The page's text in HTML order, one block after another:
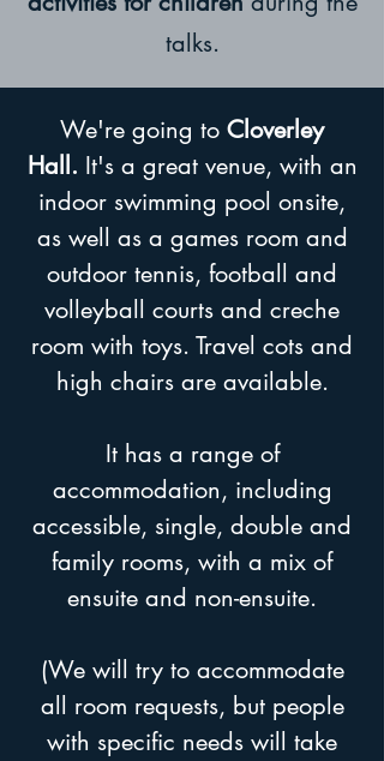
talks.
We're going to Cloverley
Hall. It's a great venue, with an
indoor swimming pool onsite,
as well as a games room and
outdoor tennis, football and
volleyball courts and creche
room with toys. Travel cots and
high chairs are available.
It has a range of
accommodation, including
accessible, single, double and
family rooms, with a mix of
ensuite and non-ensuite.
(We will try to accommodate
all room requests, but people
with specific needs will take